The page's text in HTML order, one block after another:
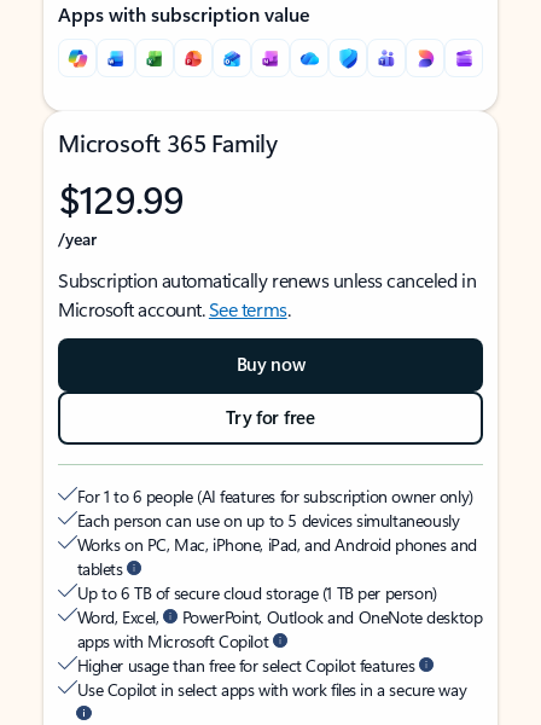
Apps with subscription value
Microsoft 365 Family
$129.99
/year
Subscription automatically renews unless canceled in
Microsoft account.See terms.
Buy now
Try for free
For 1 to 6 people (AI features for subscription owner only)
Each person can use on up to 5 devices simultaneously
Works on PC, Mac, iPhone, iPad, and Android phones and
tablets
Up to 6 TB of secure cloud storage (1 TB per person)
Word, Excel,
PowerPoint, Outlook and OneNote desktop
apps with Microsoft Copilot
Higher usage than free for select Copilot features
Use Copilot in select apps with work files in a secure way